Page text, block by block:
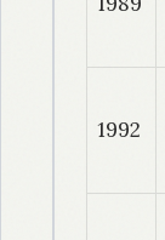
1992